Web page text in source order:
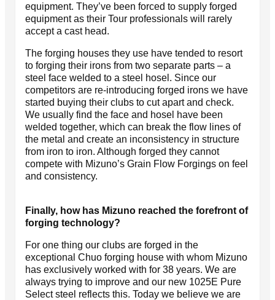
equipment. They’ve been forced to supply forged
equipment as their Tour professionals will rarely
accept a cast head.
The forging houses they use have tended to resort
to forging their irons from two separate parts – a
steel face welded to a steel hosel. Since our
competitors are re-introducing forged irons we have
started buying their clubs to cut apart and check.
We usually find the face and hosel have been
welded together, which can break the flow lines of
the metal and create an inconsistency in structure
from iron to iron. Although forged they cannot
compete with Mizuno’s Grain Flow Forgings on feel
and consistency.
Finally, how has Mizuno reached the forefront of
forging technology?
For one thing our clubs are forged in the
exceptional Chuo forging house with whom Mizuno
has exclusively worked with for 38 years. We are
always trying to improve and our new 1025E Pure
Select steel reflects this. Today we believe we are